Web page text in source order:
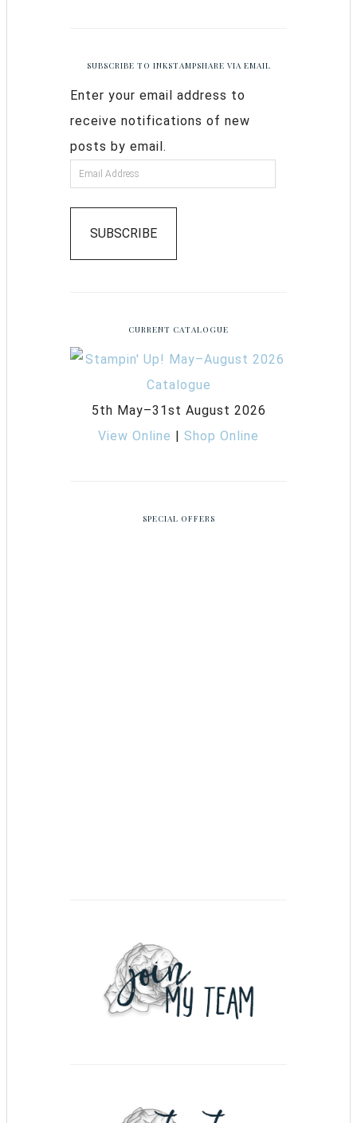
SUBSCRIBE TO INKSTAMPSHARE VIA EMAIL
Enter your email address to
receive notifications of new
posts by email.
SUBSCRIBE
CURRENT CATALOGUE
5th May–31st August 2026
View Online | Shop Online
SPECIAL OFFERS